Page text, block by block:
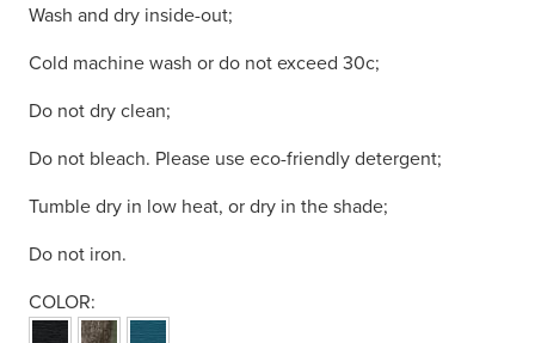
Wash and dry inside-out;
Cold machine wash or do not exceed 30c;
Do not dry clean;
Do not bleach. Please use eco-friendly detergent;
Tumble dry in low heat, or dry in the shade;
Do not iron.